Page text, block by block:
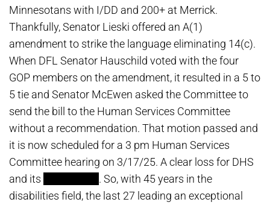
Minnesotans with I/DD and 200+ at Merrick.
Thankfully, Senator Lieski offered an A(1)
amendment to strike the language eliminating 14(c).
When DFL Senator Hauschild voted with the four
GOP members on the amendment, it resulted in a 5 to
5 tie and Senator McEwen asked the Committee to
send the bill to the Human Services Committee
without a recommendation. That motion passed and
it is now scheduled for a 3 pm Human Services
Committee hearing on 3/17/25. A clear loss for DHS
and its
. So, with 45 years in the
disabilities field, the last 27 leading an exceptional